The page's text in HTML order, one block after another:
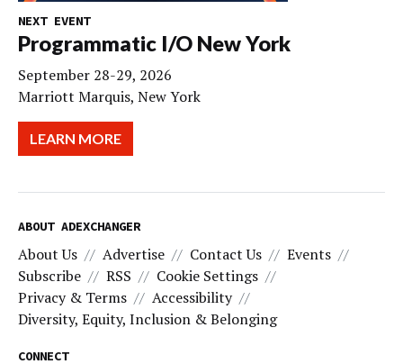
NEXT EVENT
Programmatic I/O New York
September 28-29, 2026
Marriott Marquis, New York
LEARN MORE
ABOUT ADEXCHANGER
About Us Advertise Contact Us
Events
Subscribe
RSS
Cookie Settings
Privacy & Terms
Accessibility
Diversity, Equity, Inclusion & Belonging
CONNECT